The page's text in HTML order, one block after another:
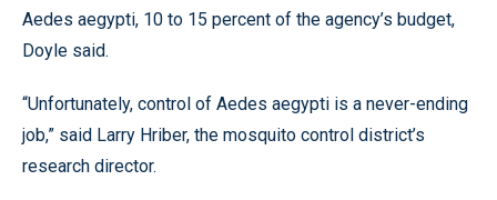
Aedes aegypti, 10 to 15 percent of the agency’s budget,
Doyle said.
“Unfortunately, control of Aedes aegypti is a never-ending
job,” said Larry Hriber, the mosquito control district’s
research director.